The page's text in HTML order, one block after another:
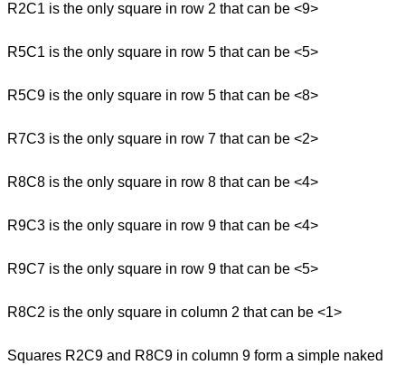
R2C1 is the only square in row 2 that can be <9>
R5C1 is the only square in row 5 that can be <5>
R5C9 is the only square in row 5 that can be <8>
R7C3 is the only square in row 7 that can be <2>
R8C8 is the only square in row 8 that can be <4>
R9C3 is the only square in row 9 that can be <4>
R9C7 is the only square in row 9 that can be <5>
R8C2 is the only square in column 2 that can be <1>
Squares R2C9 and R8C9 in column 9 form a simple naked